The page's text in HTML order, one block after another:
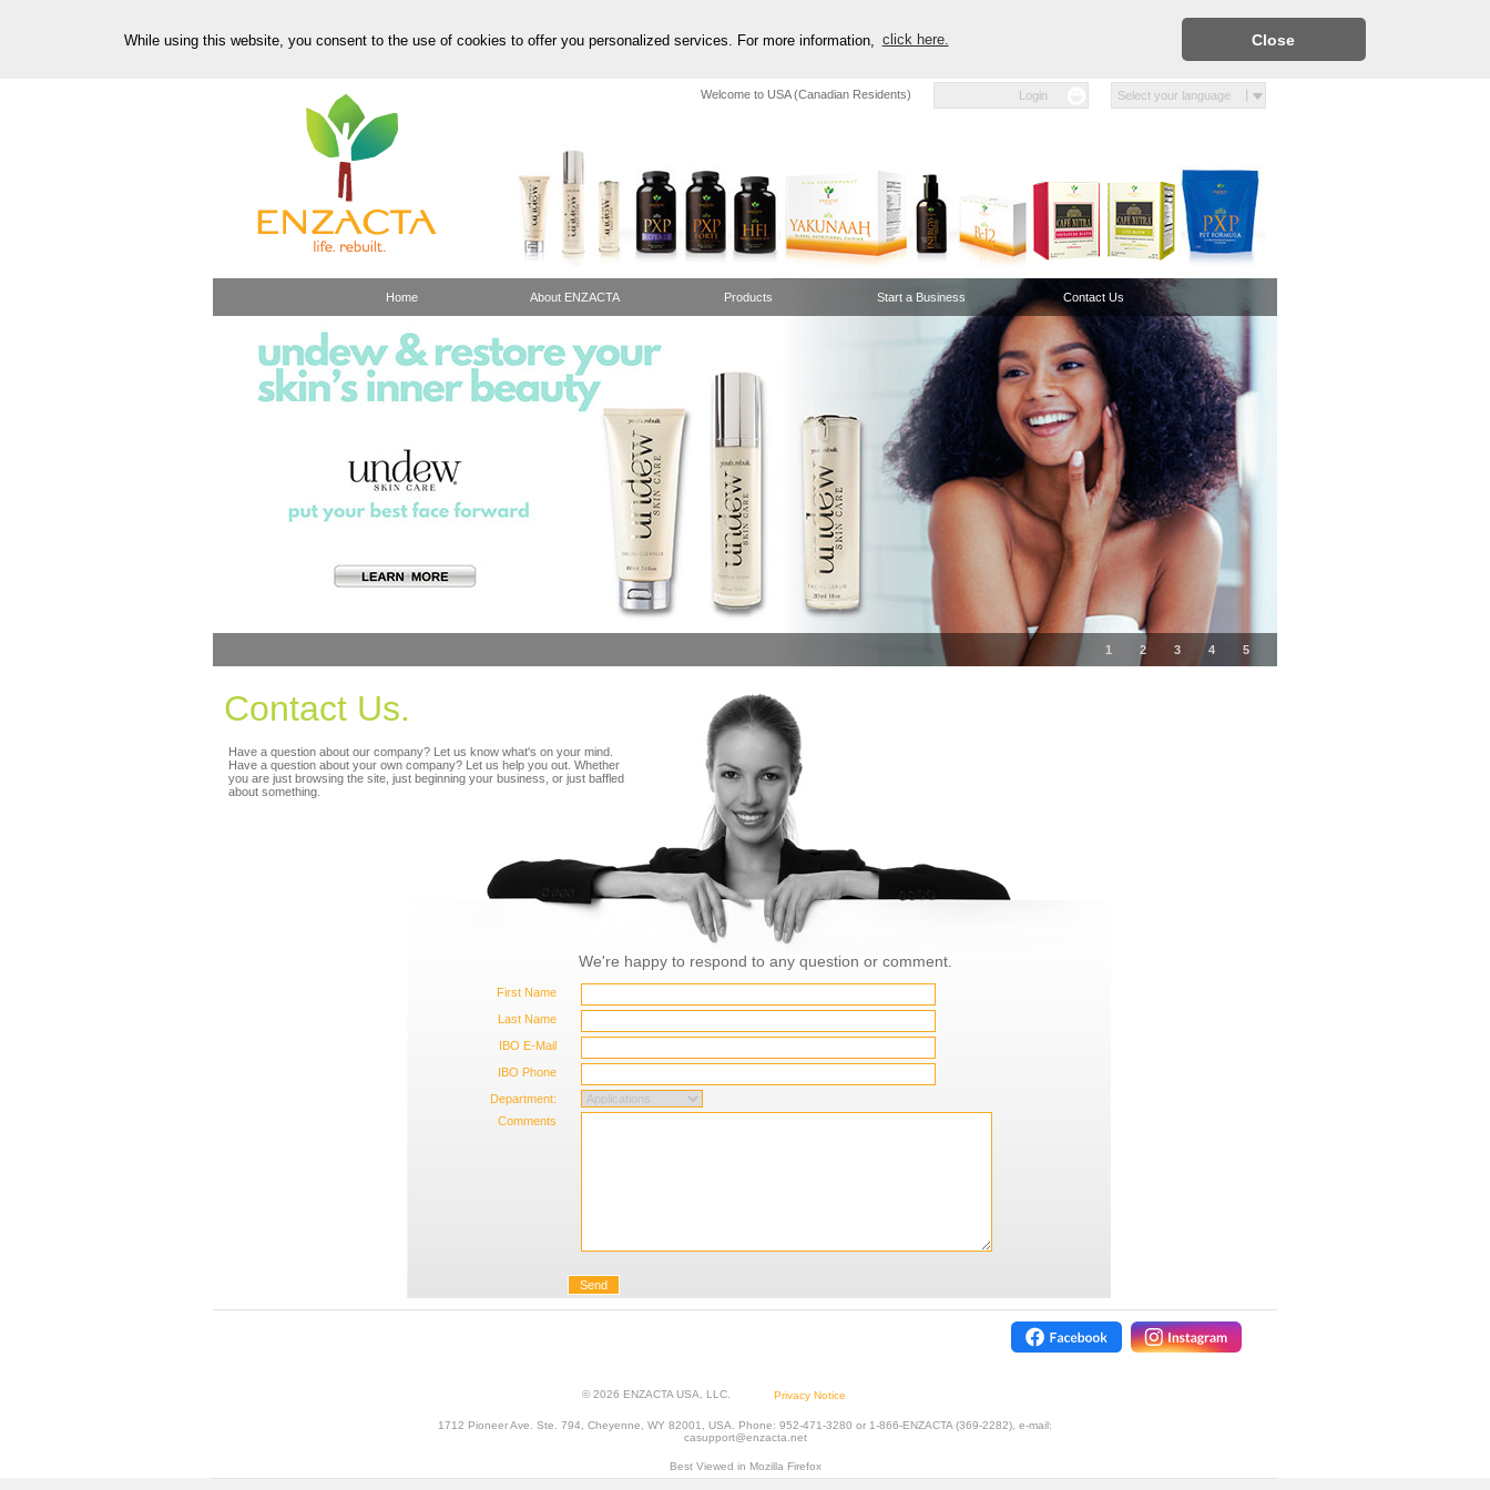
While using this website, you consent to the use of cookies to offer you personalized services. For more information, click here. Close
Select your language
Login
Welcome to USA (Canadian Residents)
1 2 3 4 5
Home About ENZACTA Products Start a Business Contact Us
Contact Us.
Have a question about our company? Let us know what's on your mind.
Have a question about your own company? Let us help you out. Whether
you are just browsing the site, just beginning your business, or just baffled
about something.
We're happy to respond to any question or comment.
First Name
Last Name
IBO E-Mail
IBO Phone
Department:
Comments
Send
© 2026 ENZACTA USA, LLC. Privacy Notice
1712 Pioneer Ave. Ste. 794, Cheyenne, WY 82001, USA. Phone: 952-471-3280 or 1-866-ENZACTA (369-2282), e-mail:
casupport@enzacta.net
Best Viewed in Mozilla Firefox